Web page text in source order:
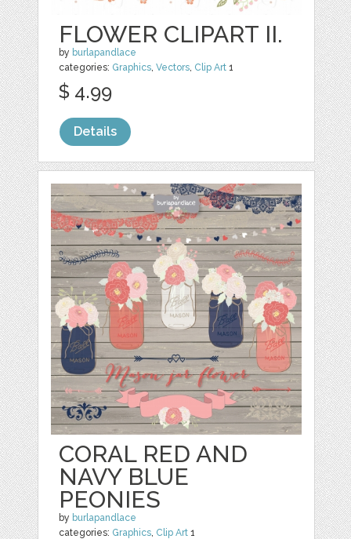
FLOWER CLIPART II.
by burlapandlace
categories: Graphics,Vectors, Clip Art 1
$ 4.99
Details
CORAL RED AND
NAVY BLUE
PEONIES
by burlapandlace
categories: Graphics, Clip Art 1